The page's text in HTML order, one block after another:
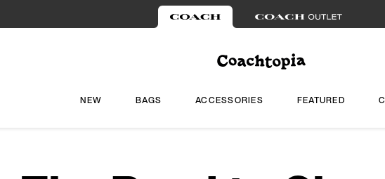
NEW BAGS ACCESSORIES FEATURED